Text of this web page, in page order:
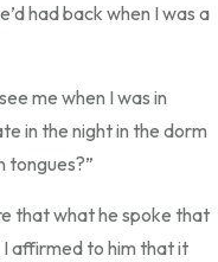
had back when I was a
me when I was in
in the night in the dorm
tongues?”
that what he spoke that
I affirmed to him that it